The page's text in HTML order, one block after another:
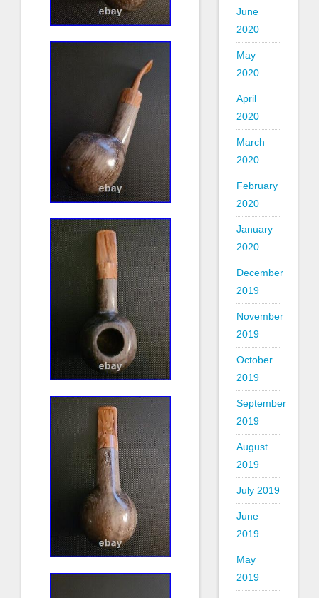
June
2020
May
2020
April
2020
March
2020
February
2020
January
2020
December
2019
November
2019
October
2019
September
2019
August
2019
July 2019
June
2019
May
2019